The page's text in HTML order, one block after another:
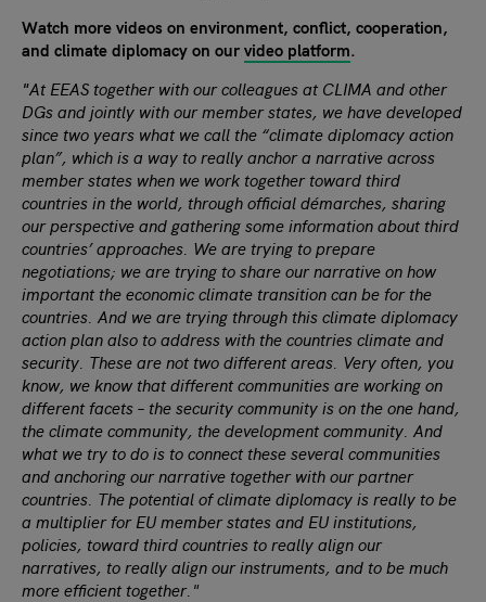
Watch more videos on environment, conflict, cooperation,
and climate diplomacy on ourvideo platform.
"At EEAS together with our colleagues at CLIMA and other
DGs and jointly with our member states, we have developed
since two years what we call the “climate diplomacy action
plan”, which is a way to really anchor a narrative across
member states when we work together toward third
countries in the world, through official démarches, sharing
our perspective and gathering some information about third
countries’ approaches. We are trying to prepare
negotiations; we are trying to share our narrative on how
important the economic climate transition can be for the
countries. And we are trying through this climate diplomacy
action plan also to address with the countries climate and
security. These are not two different areas. Very often, you
know, we know that different communities are working on
different facets – the security community is on the one hand,
the climate community, the development community. And
what we try to do is to connect these several communities
and anchoring our narrative together with our partner
countries. The potential of climate diplomacy is really to be
a multiplier for EU member states and EU institutions,
policies, toward third countries to really align our
narratives, to really align our instruments, and to be much
more efficient together."